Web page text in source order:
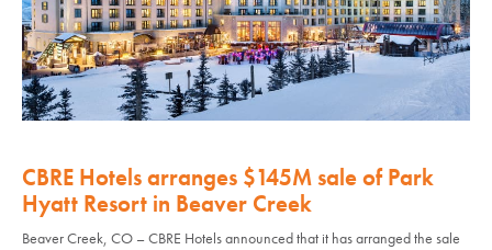
CBRE Hotels arranges $145M sale of Park
Hyatt Resort in Beaver Creek
Beaver Creek, CO – CBRE Hotels announced that it has arranged the sale